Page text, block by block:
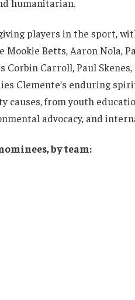
humanitarian.
players in the sport,
Betts, Aaron Nola,
Carroll, Paul
Clemente’s enduring
causes, from youth
advocacy, and
by team: